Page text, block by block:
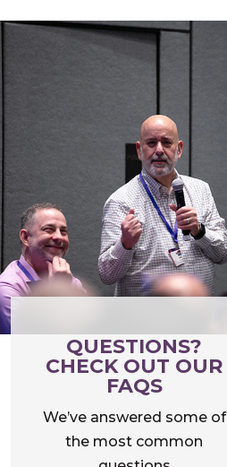
QUESTIONS?
CHECK OUT OUR
FAQS
We’ve answered some of
the most common